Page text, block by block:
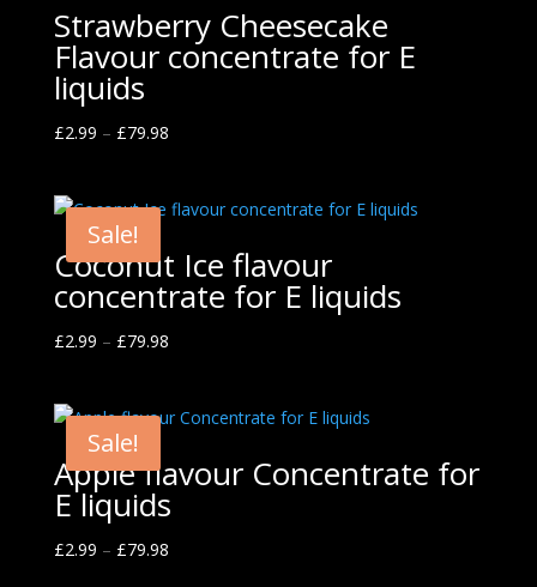
Strawberry Cheesecake
Flavour concentrate for E
liquids
£2.99 – £79.98
Sale!
Coconut Ice flavour
concentrate for E liquids
£2.99 – £79.98
Sale!
Apple flavour Concentrate for
E liquids
£2.99 – £79.98